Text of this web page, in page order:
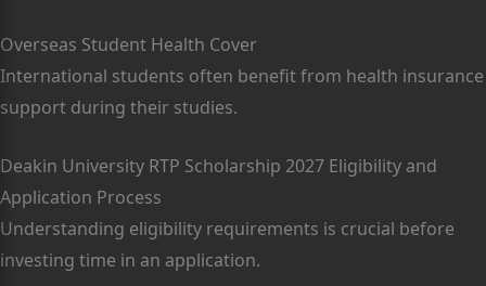
Overseas Student Health Cover
International students often benefit from health insurance
support during their studies.
Deakin University RTP Scholarship 2027 Eligibility and
Application Process
Understanding eligibility requirements is crucial before
investing time in an application.